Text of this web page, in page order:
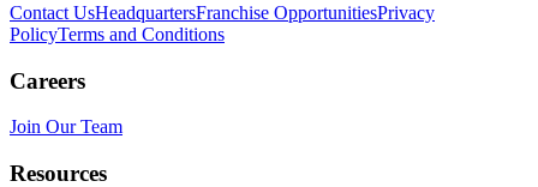
Contact UsHeadquartersFranchise OpportunitiesPrivacy
PolicyTerms and Conditions
Careers
Join Our Team
Resources